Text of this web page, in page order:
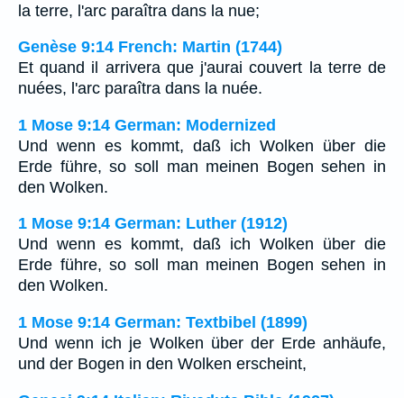
la terre, l'arc paraîtra dans la nue;
Genèse 9:14 French: Martin (1744)
Et quand il arrivera que j'aurai couvert la terre de
nuées, l'arc paraîtra dans la nuée.
1 Mose 9:14 German: Modernized
Und wenn es kommt, daß ich Wolken über die
Erde führe, so soll man meinen Bogen sehen in
den Wolken.
1 Mose 9:14 German: Luther (1912)
Und wenn es kommt, daß ich Wolken über die
Erde führe, so soll man meinen Bogen sehen in
den Wolken.
1 Mose 9:14 German: Textbibel (1899)
Und wenn ich je Wolken über der Erde anhäufe,
und der Bogen in den Wolken erscheint,